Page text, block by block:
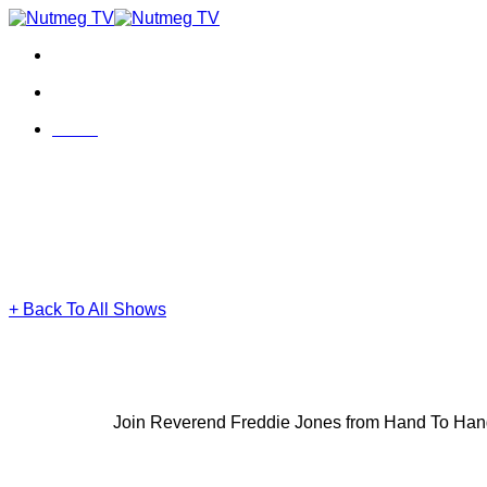
Skip
content
+ Back To All Shows
Join Reverend Freddie Jones from Hand To